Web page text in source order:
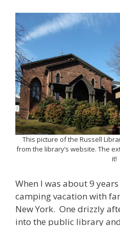
This picture of the Russell
from the library’s website. The
it!
When I was about 9
camping vacation with
New York. One drizzly
into the public library